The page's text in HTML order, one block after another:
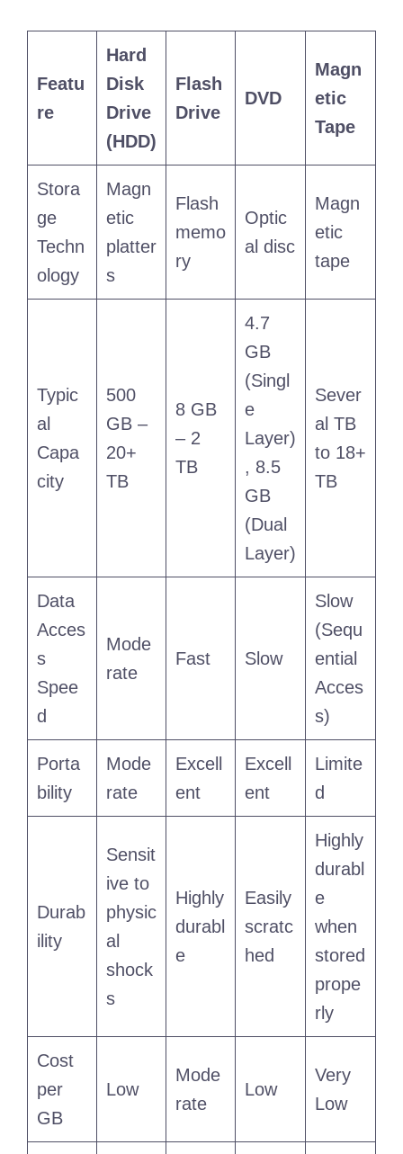
Featu
re
Hard
Disk
Drive
(HDD)
Flash
Drive
DVD
Magn
etic
Tape
Stora
ge
Techn
ology
Magn
etic
platter
s
Flash
memo
ry
Optic
al disc
Magn
etic
tape
Typic
al
Capa
city
500
GB –
20+
TB
8 GB
– 2
TB
4.7
GB
(Singl
e
Layer)
, 8.5
GB
(Dual
Layer)
Sever
al TB
to 18+
TB
Data
Acces
s
Spee
d
Mode
rate
Fast Slow
Slow
(Sequ
ential
Acces
s)
Porta
bility
Mode
rate
Excell
ent
Excell
ent
Limite
d
Durab
ility
Sensit
ive to
physic
al
shock
s
Highly
durabl
e
Easily
scratc
hed
Highly
durabl
e
when
stored
prope
rly
Cost
per
GB
Low
Mode
rate
Low
Very
Low